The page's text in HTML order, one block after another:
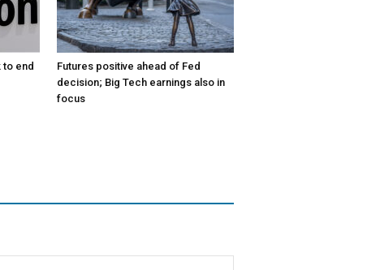
to end
Futures positive ahead of Fed
decision; Big Tech earnings also in
focus